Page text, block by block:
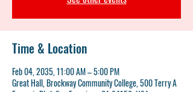
Time & Location
Feb 04, 2035, 11:00 AM – 5:00 PM
Great Hall, Brockway Community College, 500 Terry A